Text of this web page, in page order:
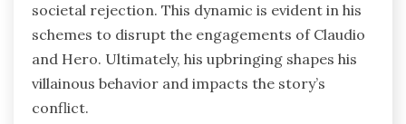
societal rejection. This dynamic is evident in his
schemes to disrupt the engagements of Claudio
and Hero. Ultimately, his upbringing shapes his
villainous behavior and impacts the story’s
conflict.